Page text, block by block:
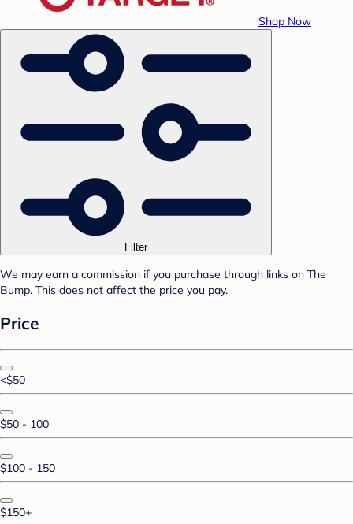
Shop Now
Filter
We may earn a commission if you purchase through links on The
Bump. This does not affect the price you pay.
Price
<$50
$50 - 100
$100 - 150
$150+